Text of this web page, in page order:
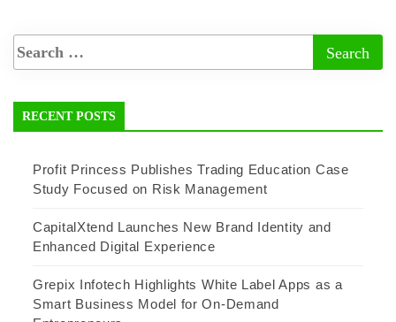
RECENT POSTS
Profit Princess Publishes Trading Education Case
Study Focused on Risk Management
CapitalXtend Launches New Brand Identity and
Enhanced Digital Experience
Grepix Infotech Highlights White Label Apps as a
Smart Business Model for On-Demand